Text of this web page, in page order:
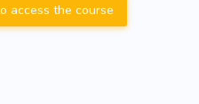
access the course